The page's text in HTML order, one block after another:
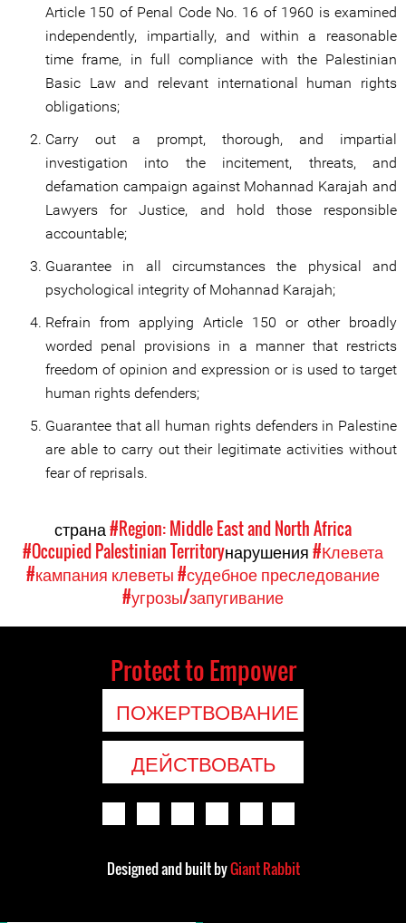
Article 150 of Penal Code No. 16 of 1960 is examined
independently, impartially, and within a reasonable
time frame, in full compliance with the Palestinian
Basic Law and relevant international human rights
obligations;
Carry out a prompt, thorough, and impartial
investigation into the incitement, threats, and
defamation campaign against Mohannad Karajah and
Lawyers for Justice, and hold those responsible
accountable;
Guarantee in all circumstances the physical and
psychological integrity of Mohannad Karajah;
Refrain from applying Article 150 or other broadly
worded penal provisions in a manner that restricts
freedom of opinion and expression or is used to target
human rights defenders;
Guarantee that all human rights defenders in Palestine
are able to carry out their legitimate activities without
fear of reprisals.
страна#Region: Middle East and North Africa
#Occupied Palestinian Territoryнарушения#Клевета
#кампания клеветы#судебное преследование
#угрозы/запугивание
Protect to Empower
ПОЖЕРТВОВАНИЕ
ДЕЙСТВОВАТЬ
Designed and built byGiant Rabbit